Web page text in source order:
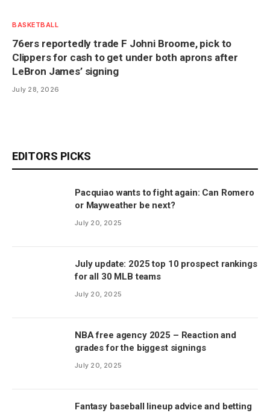
BASKETBALL
76ers reportedly trade F Johni Broome, pick to
Clippers for cash to get under both aprons after
LeBron James’ signing
July 28, 2026
EDITORS PICKS
Pacquiao wants to fight again: Can Romero
or Mayweather be next?
July 20, 2025
July update: 2025 top 10 prospect rankings
for all 30 MLB teams
July 20, 2025
NBA free agency 2025 – Reaction and
grades for the biggest signings
July 20, 2025
Fantasy baseball lineup advice and betting